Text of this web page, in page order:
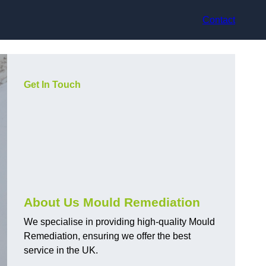
Contact
Get In Touch
About Us Mould Remediation
We specialise in providing high-quality Mould
Remediation, ensuring we offer the best
service in the UK.